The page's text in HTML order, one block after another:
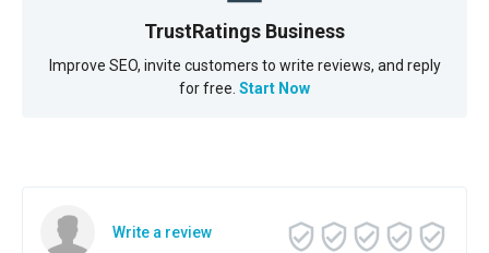
TrustRatings Business
Improve SEO, invite customers to write reviews, and reply
for free. Start Now
Write a review